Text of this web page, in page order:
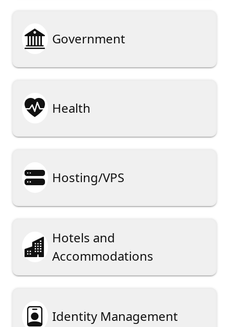
 Government
 Health
 Hosting/VPS

Hotels and
Accommodations
 Identity Management